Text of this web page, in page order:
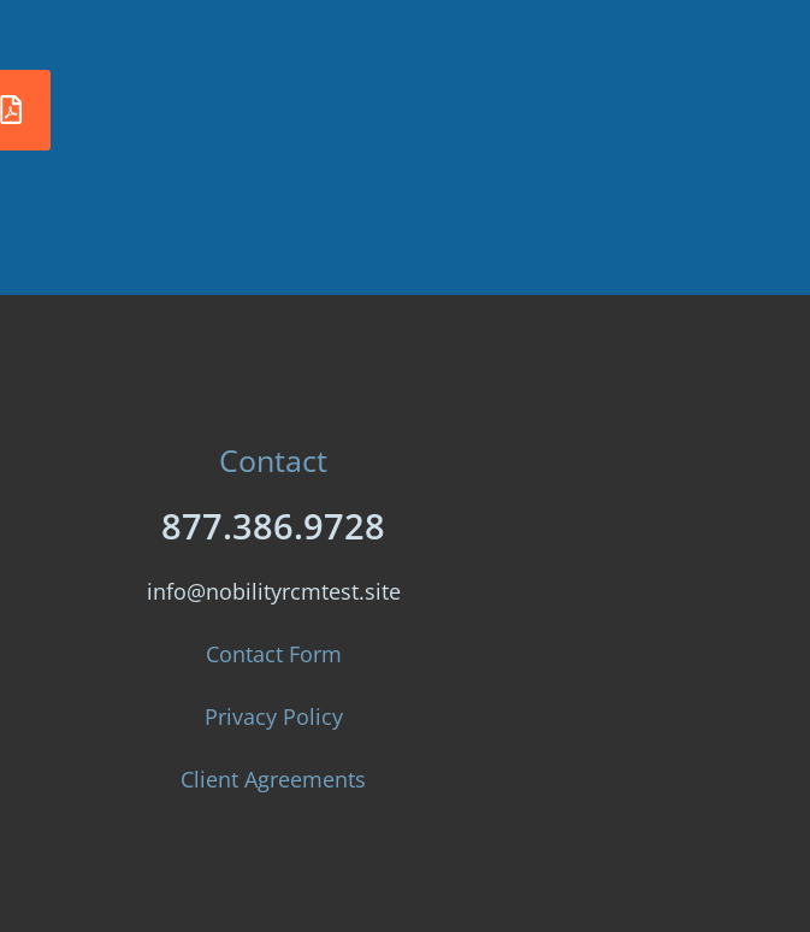
Contact
877.386.9728
info@nobilityrcmtest.site
Contact Form
Privacy Policy
Client Agreements